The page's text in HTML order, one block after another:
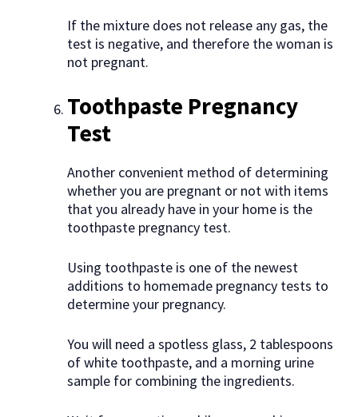
If the mixture does not release any gas, the
test is negative, and therefore the woman is
not pregnant.
Toothpaste Pregnancy
Test
Another convenient method of determining
whether you are pregnant or not with items
that you already have in your home is the
toothpaste pregnancy test.
Using toothpaste is one of the newest
additions to homemade pregnancy tests to
determine your pregnancy.
You will need a spotless glass, 2 tablespoons
of white toothpaste, and a morning urine
sample for combining the ingredients.